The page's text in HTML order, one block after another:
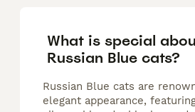
What is special
Russian Blue cats?
Russian Blue cats are
elegant appearance,